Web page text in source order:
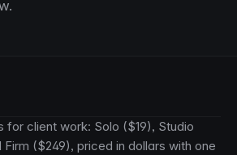
for client work: Solo ($19), Studio
($249), priced in dollars with one